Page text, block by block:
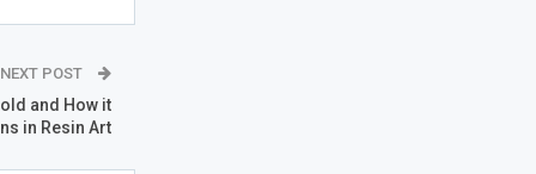
NEXT POST
and How it
in Resin Art